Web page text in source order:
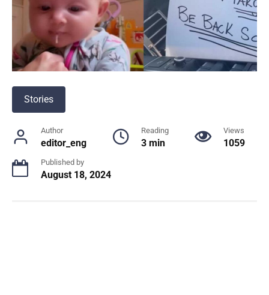
Stories
Author
editor_eng
Reading
3 min
Views
1059
Published by
August 18, 2024